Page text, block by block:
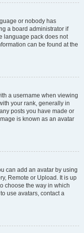
or nobody has
a board administrator if
language pack does not
can be found at the
a username when viewing
your rank, generally in
posts you have made or
is known as an avatar
can add an avatar by using
Remote or Upload. It is up
choose the way in which
use avatars, contact a